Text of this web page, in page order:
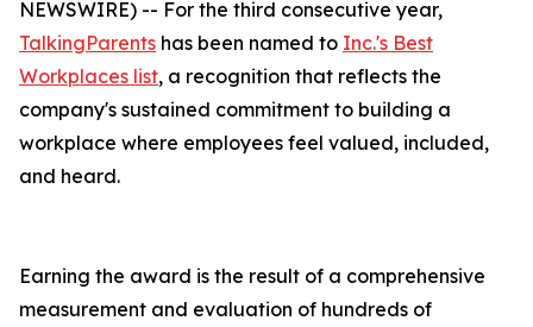
NEWSWIRE) -- For the third consecutive year,
TalkingParents has been named to Inc.'s Best
Workplaces list, a recognition that reflects the
company's sustained commitment to building a
workplace where employees feel valued, included,
and heard.
Earning the award is the result of a comprehensive
measurement and evaluation of hundreds of